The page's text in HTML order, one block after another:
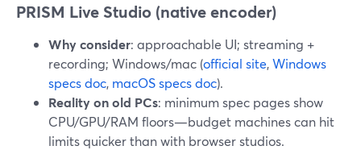
PRISM Live Studio (native encoder)
Why consider: approachable UI; streaming +
recording; Windows/mac (official site,Windows
specs doc, macOS specs doc).
Reality on old PCs: minimum spec pages show
CPU/GPU/RAM floors—budget machines can hit
limits quicker than with browser studios.